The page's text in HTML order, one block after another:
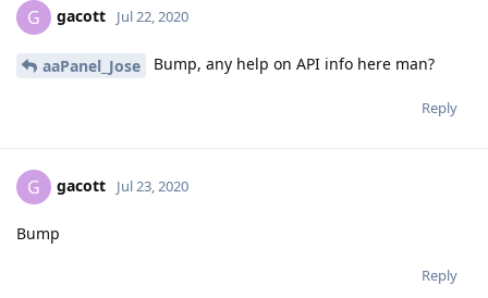
G gacott Jul 22, 2020
aaPanel_Jose Bump, any help on API info here man?
Reply
G gacott Jul 23, 2020
Bump
Reply